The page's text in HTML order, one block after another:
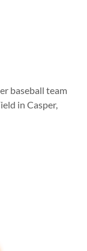
baseball team
in Casper,